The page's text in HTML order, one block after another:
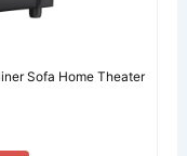
Sofa Home Theater